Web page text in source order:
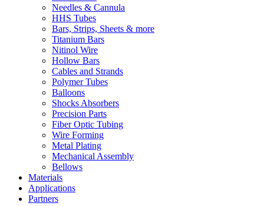
Needles & Cannula
HHS Tubes
Bars, Strips, Sheets & more
Titanium Bars
Nitinol Wire
Hollow Bars
Cables and Strands
Polymer Tubes
Balloons
Shocks Absorbers
Precision Parts
Fiber Optic Tubing
Wire Forming
Metal Plating
Mechanical Assembly
Bellows
Materials
Applications
Partners